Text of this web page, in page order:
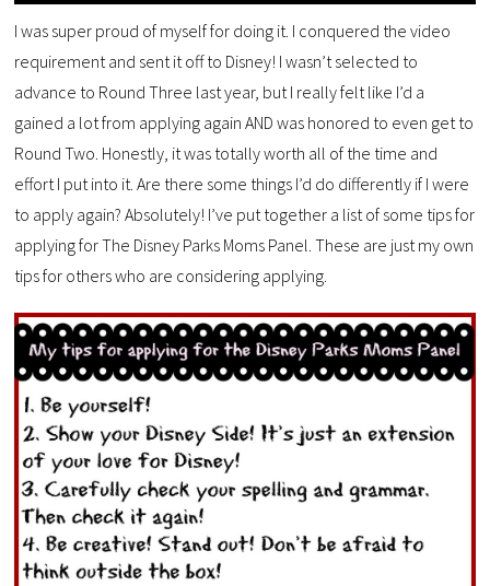
I was super proud of myself for doing it. I conquered the video
requirement and sent it off to Disney! I wasn’t selected to
advance to Round Three last year, but I really felt like I’d a
gained a lot from applying again AND was honored to even get to
Round Two. Honestly, it was totally worth all of the time and
effort I put into it. Are there some things I’d do differently if I were
to apply again? Absolutely! I’ve put together a list of some tips for
applying for The Disney Parks Moms Panel. These are just my own
tips for others who are considering applying.